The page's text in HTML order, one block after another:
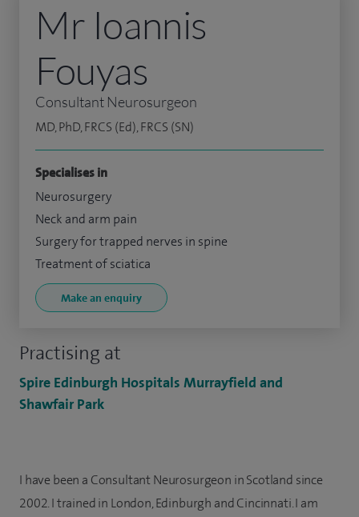
Practising at
Spire Edinburgh Hospitals Murrayfield and
Shawfair Park
Mr Ioannis
Fouyas
Consultant Neurosurgeon
MD, PhD, FRCS (Ed), FRCS (SN)
Specialises in
Neurosurgery
Neck and arm pain
Surgery for trapped nerves in spine
Treatment of sciatica
Make an enquiry
I have been a Consultant Neurosurgeon in Scotland since
2002. I trained in London, Edinburgh and Cincinnati. I am